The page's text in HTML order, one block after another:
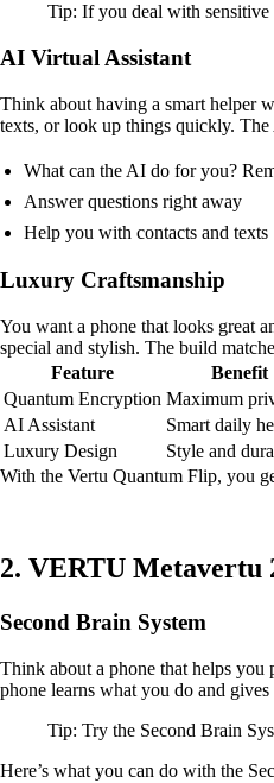
Tip: If you deal with sensitive
AI Virtual Assistant
Think about having a smart helper
texts, or look up things quickly. The
What can the AI do for you?
Answer questions right away
Help you with contacts and texts
Luxury Craftsmanship
You want a phone that looks great
special and stylish. The build
Feature
Benefit
Quantum Encryption Maximum
AI Assistant
Smart daily
Luxury Design
Style and
With the Vertu Quantum Flip, you
2. VERTU Metavertu
Second Brain System
Think about a phone that helps you
phone learns what you do and
Tip: Try the Second Brain
Here’s what you can do with the